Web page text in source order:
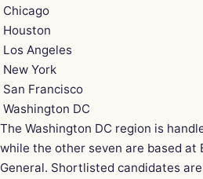
Chicago
Houston
Los Angeles
New York
San Francisco
Washington DC
The Washington DC region is
while the other seven are based at
General. Shortlisted candidates